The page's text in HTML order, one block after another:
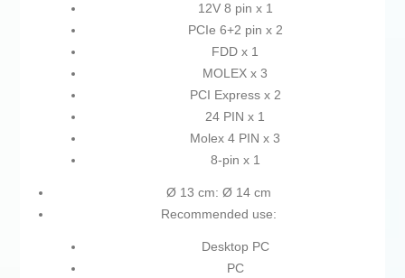
12V 8 pin x 1
PCIe 6+2 pin x 2
FDD x 1
MOLEX x 3
PCI Express x 2
24 PIN x 1
Molex 4 PIN x 3
8-pin x 1
Ø 13 cm: Ø 14 cm
Recommended use:
Desktop PC
PC